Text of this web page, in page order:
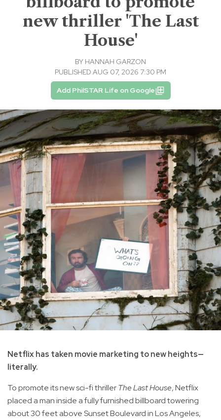
new thriller 'The Last
House'
BY HANNAH GARZON
PUBLISHED AUG 07, 2026 7:30 PM
Add PhilSTAR Life on Google
Netflix has taken movie marketing to new heights—
literally.
To promote its new sci-fi thrillerThe Last House, Netflix
placed a man inside a fully furnished billboard towering
about 30 feet above Sunset Boulevard in Los Angeles,